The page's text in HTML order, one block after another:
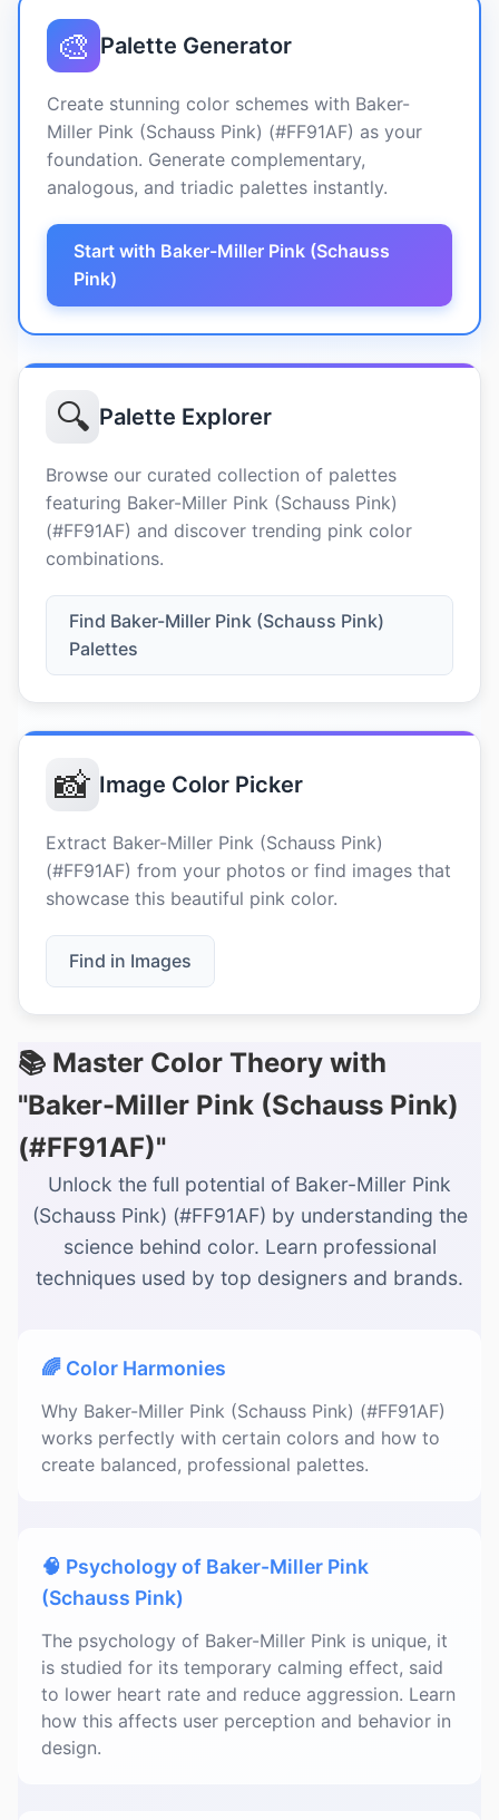
🎨 Palette Generator
Create stunning color schemes with Baker-
Miller Pink (Schauss Pink) (#FF91AF) as your
foundation. Generate complementary,
analogous, and triadic palettes instantly.
Start with Baker-Miller Pink (Schauss
Pink)
🔍 Palette Explorer
Browse our curated collection of palettes
featuring Baker-Miller Pink (Schauss Pink)
(#FF91AF) and discover trending pink color
combinations.
Find Baker-Miller Pink (Schauss Pink)
Palettes
📸 Image Color Picker
Extract Baker-Miller Pink (Schauss Pink)
(#FF91AF) from your photos or find images that
showcase this beautiful pink color.
Find in Images
📚 Master Color Theory with
"Baker-Miller Pink (Schauss Pink)
(#FF91AF)"
Unlock the full potential of Baker-Miller Pink
(Schauss Pink) (#FF91AF) by understanding the
science behind color. Learn professional
techniques used by top designers and brands.
🌈 Color Harmonies
Why Baker-Miller Pink (Schauss Pink) (#FF91AF)
works perfectly with certain colors and how to
create balanced, professional palettes.
🧠 Psychology of Baker-Miller Pink
(Schauss Pink)
The psychology of Baker-Miller Pink is unique, it
is studied for its temporary calming effect, said
to lower heart rate and reduce aggression. Learn
how this affects user perception and behavior in
design.